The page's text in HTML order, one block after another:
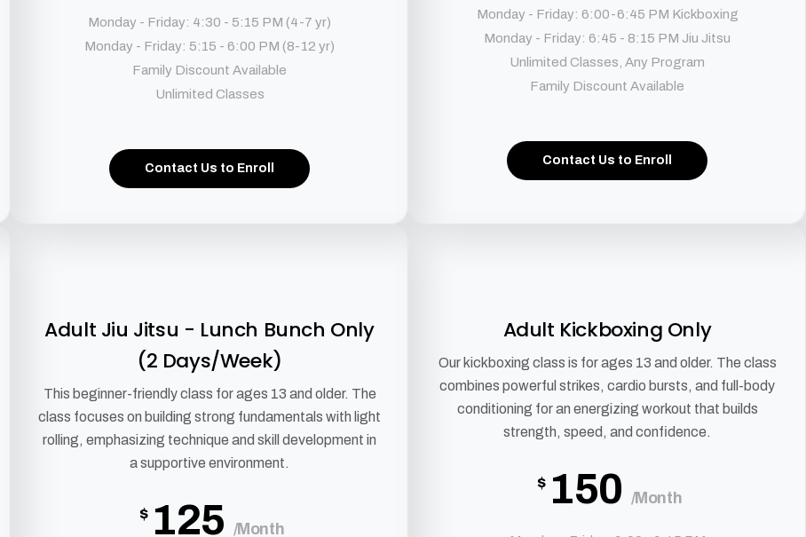
Monday - Friday: 4:30 - 5:15 PM (4-7 yr)
Monday - Friday: 5:15 - 6:00 PM (8-12 yr)
Family Discount Available
Unlimited Classes
Contact Us to Enroll
Monday - Friday: 6:00-6:45 PM Kickboxing
Monday - Friday: 6:45 - 8:15 PM Jiu Jitsu
Unlimited Classes, Any Program
Family Discount Available
Contact Us to Enroll
Adult Jiu Jitsu - Lunch Bunch Only
(2 Days/Week)
This beginner-friendly class for ages 13 and older. The
class focuses on building strong fundamentals with light
rolling, emphasizing technique and skill development in
a supportive environment.
$ 125 /Month
Adult Kickboxing Only
Our kickboxing class is for ages 13 and older. The class
combines powerful strikes, cardio bursts, and full-body
conditioning for an energizing workout that builds
strength, speed, and confidence.
$ 150 /Month